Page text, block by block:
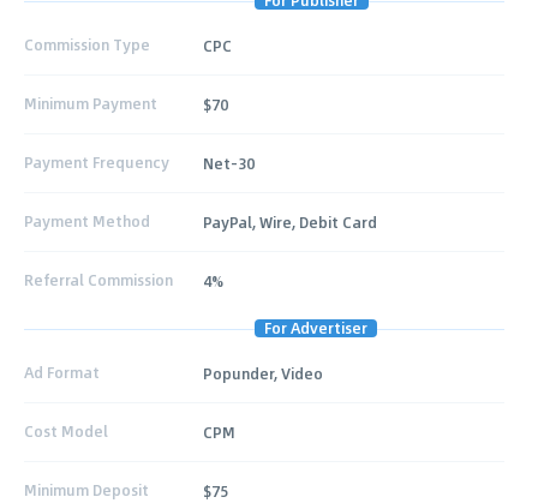
Commission Type CPC
Minimum Payment $70
Payment Frequency Net-30
Payment Method PayPal, Wire, Debit Card
Referral Commission 4%
For Advertiser
Ad Format Popunder, Video
Cost Model CPM
Minimum Deposit $75